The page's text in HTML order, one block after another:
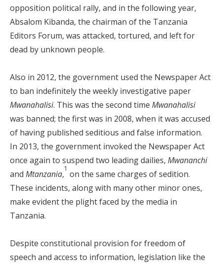
opposition political rally, and in the following year,
Absalom Kibanda, the chairman of the Tanzania
Editors Forum, was attacked, tortured, and left for
dead by unknown people.
Also in 2012, the government used the Newspaper Act
to ban indefinitely the weekly investigative paper
Mwanahalisi. This was the second time Mwanahalisi
was banned; the first was in 2008, when it was accused
of having published seditious and false information.
In 2013, the government invoked the Newspaper Act
once again to suspend two leading dailies, Mwananchi
and Mtanzania,
1
on the same charges of sedition.
These incidents, along with many other minor ones,
make evident the plight faced by the media in
Tanzania.
Despite constitutional provision for freedom of
speech and access to information, legislation like the